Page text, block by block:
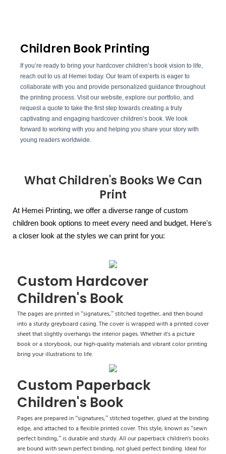
Children Book Printing
If you’re ready to bring your hardcover children’s book vision to life,
reach out to us at Hemei today. Our team of experts is eager to
collaborate with you and provide personalized guidance throughout
the printing process. Visit our website, explore our portfolio, and
request a quote to take the first step towards creating a truly
captivating and engaging hardcover children’s book. We look
forward to working with you and helping you share your story with
young readers worldwide.
What Children's Books We Can
Print
At Hemei Printing, we offer a diverse range of custom
children book options to meet every need and budget. Here's
a closer look at the styles we can print for you:
Custom Hardcover
Children's Book
The pages are printed in “signatures,” stitched together, and then bound
into a sturdy greyboard casing. The cover is wrapped with a printed cover
sheet that slightly overhangs the interior pages. Whether it's a picture
book or a storybook, our high-quality materials and vibrant color printing
bring your illustrations to life.
Custom Paperback
Children's Book
Pages are prepared in “signatures,” stitched together, glued at the binding
edge, and attached to a flexible printed cover. This style, known as “sewn
perfect binding,” is durable and sturdy. All our paperback children's books
are bound with sewn perfect binding, not glued perfect binding. Ideal for